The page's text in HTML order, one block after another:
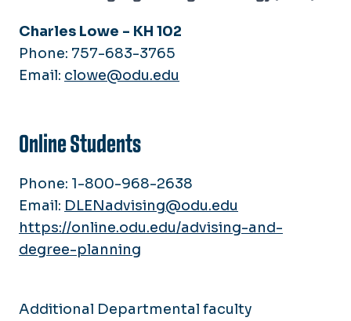
Charles Lowe - KH 102
Phone: 757-683-3765
Email: clowe@odu.edu
Online Students
Phone: 1-800-968-2638
Email: DLENadvising@odu.edu
https://online.odu.edu/advising-and-
degree-planning
Additional Departmental faculty